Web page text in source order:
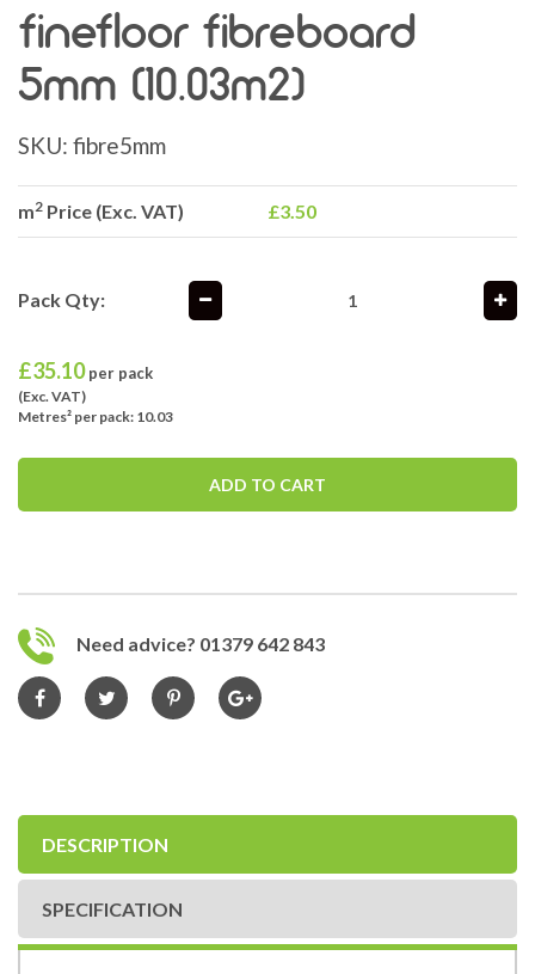
finefloor fibreboard
5mm (10.03m2)
SKU: fibre5mm
m2 Price (Exc. VAT) £3.50
Pack Qty:
£35.10 per pack
(Exc. VAT)
Metres² per pack: 10.03
ADD TO CART
Need advice? 01379 642 843
DESCRIPTION
SPECIFICATION